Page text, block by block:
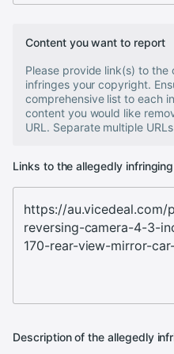
Content you want to report
Please provide link(s) to
infringes your copyright.
comprehensive list to each
content you would like
URL. Separate multiple
Links to the allegedly
Description of the allegedly